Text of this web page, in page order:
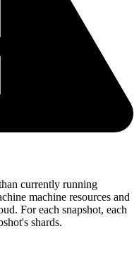
currently running
machine resources and
For each snapshot, each
shards.